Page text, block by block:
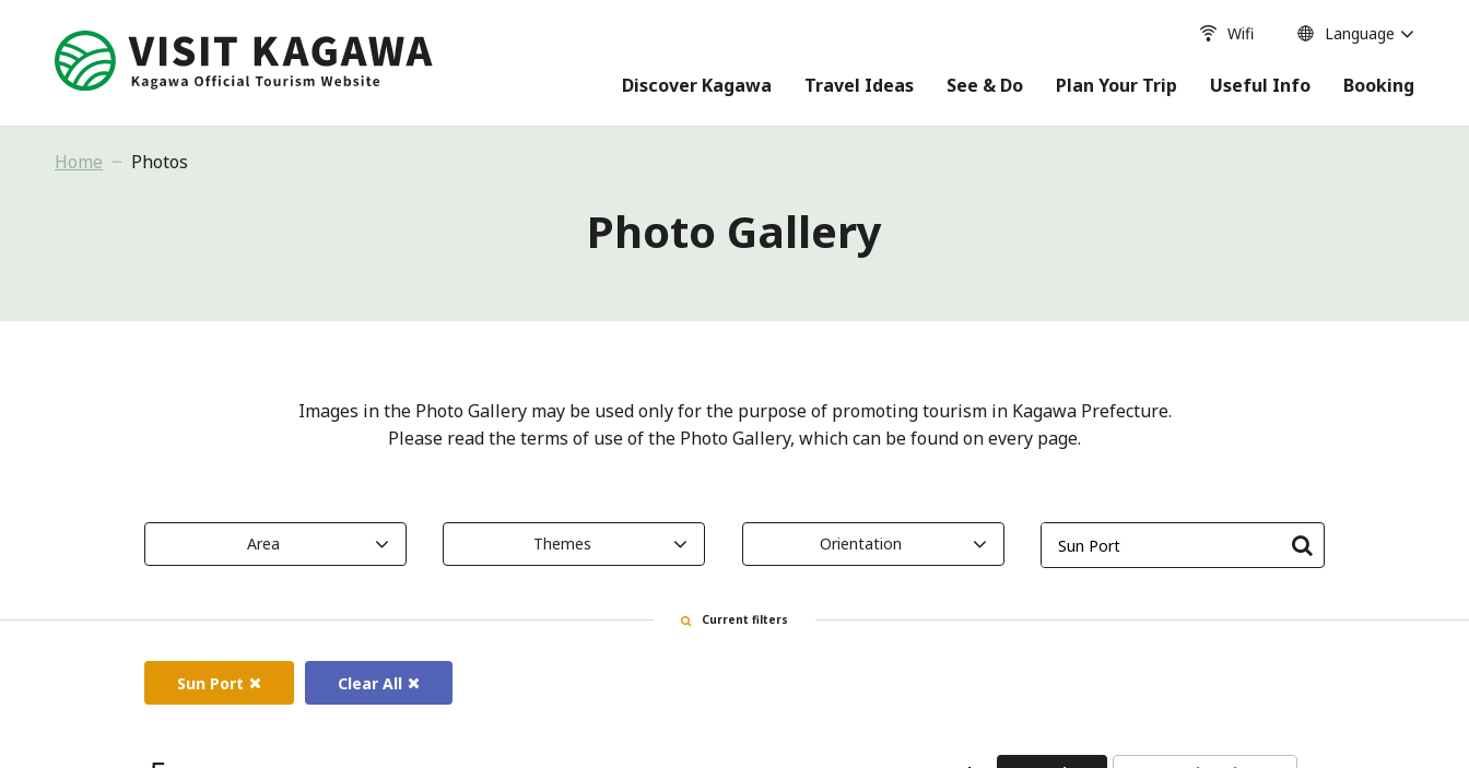
Wifi Language
Discover Kagawa Travel Ideas See & Do Plan Your Trip Useful Info Booking
Home Photos
Photo Gallery
Images in the Photo Gallery may be used only for the purpose of promoting tourism in Kagawa Prefecture.
Please read the terms of use of the Photo Gallery, which can be found on every page.
Area Themes Orientation
Current filters
Sun Port Clear All